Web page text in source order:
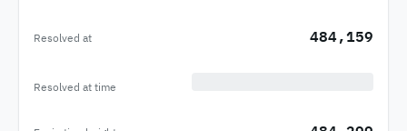
Resolved at 484,159
Resolved at time